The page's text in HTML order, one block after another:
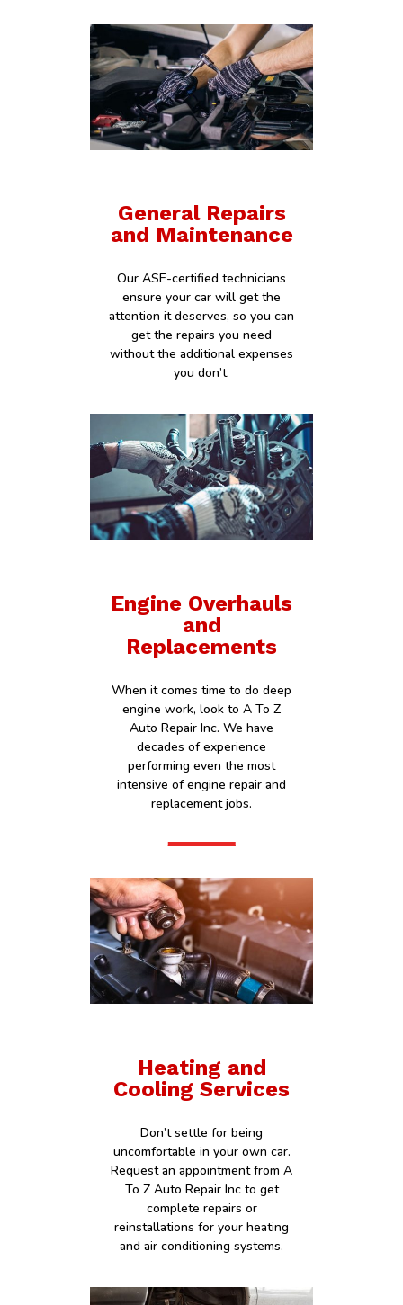
General Repairs
and Maintenance
Our ASE-certified technicians
ensure your car will get the
attention it deserves, so you can
get the repairs you need
without the additional expenses
you don’t.
Engine Overhauls
and
Replacements
When it comes time to do deep
engine work, look to A To Z
Auto Repair Inc. We have
decades of experience
performing even the most
intensive of engine repair and
replacement jobs.
Heating and
Cooling Services
Don’t settle for being
uncomfortable in your own car.
Request an appointment from A
To Z Auto Repair Inc to get
complete repairs or
reinstallations for your heating
and air conditioning systems.